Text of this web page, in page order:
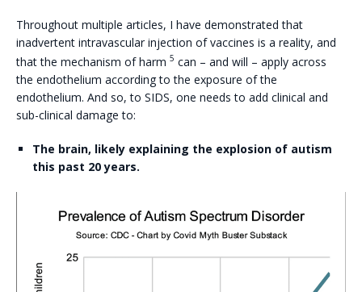
Throughout multiple articles, I have demonstrated that
inadvertent intravascular injection of vaccines is a reality, and
that the mechanism of harm 5 can – and will – apply across
the endothelium according to the exposure of the
endothelium. And so, to SIDS, one needs to add clinical and
sub-clinical damage to:
The brain, likely explaining the explosion of autism
this past 20 years.